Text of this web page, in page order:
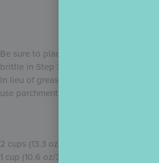
Be sure to place a lined cookie sheet
brittle in Step 3 if it lands on a hot
In lieu of greasing the cookie sheet, I
use parchment paper, though it will slip
2 cups (13.3 oz/377 g) granulated sugar
1 cup (10.6 oz/302 g) light corn syrup